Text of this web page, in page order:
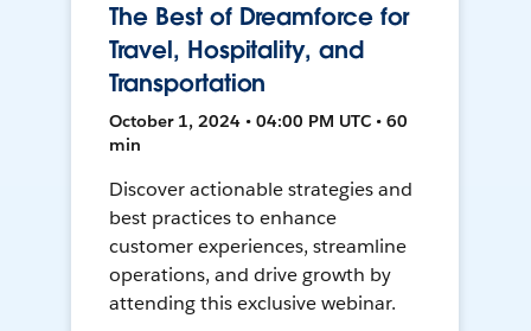
The Best of Dreamforce for
Travel, Hospitality, and
Transportation
October 1, 2024 • 04:00 PM UTC • 60
min
Discover actionable strategies and
best practices to enhance
customer experiences, streamline
operations, and drive growth by
attending this exclusive webinar.